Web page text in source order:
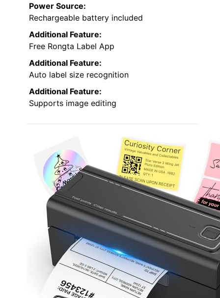
Power Source:
Rechargeable battery included
Additional Feature:
Free Rongta Label App
Additional Feature:
Auto label size recognition
Additional Feature:
Supports image editing